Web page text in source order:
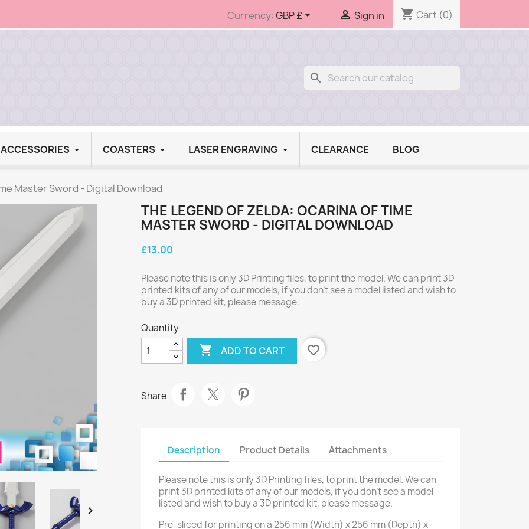
Currency:GBP £  Sign in shopping_cart Cart (0)
search
COASTERS LASER ENGRAVING CLEARANCE BLOG
Master Sword - Digital Download

THE LEGEND OF ZELDA: OCARINA OF TIME
MASTER SWORD - DIGITAL DOWNLOAD
£13.00
Please note this is only 3D Printing files, to print the model. We can print 3D
printed kits of any of our models, if you don't see a model listed and wish to
buy a 3D printed kit, please message.
Quantity
 ADD TO CART favorite_border
Share
Description Product Details Attachments
Please note this is only 3D Printing files, to print the model. We can
print 3D printed kits of any of our models, if you don't see a model
listed and wish to buy a 3D printed kit, please message.
Pre-sliced for printing on a 256 mm (Width) x 256 mm (Depth) x